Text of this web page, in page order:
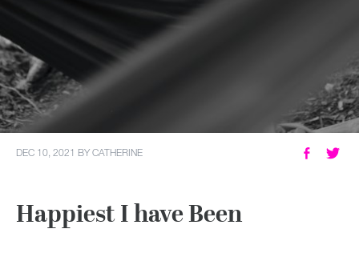
MY ACCOUNT
DEC 10, 2021 BYCATHERINE
Happiest I have Been